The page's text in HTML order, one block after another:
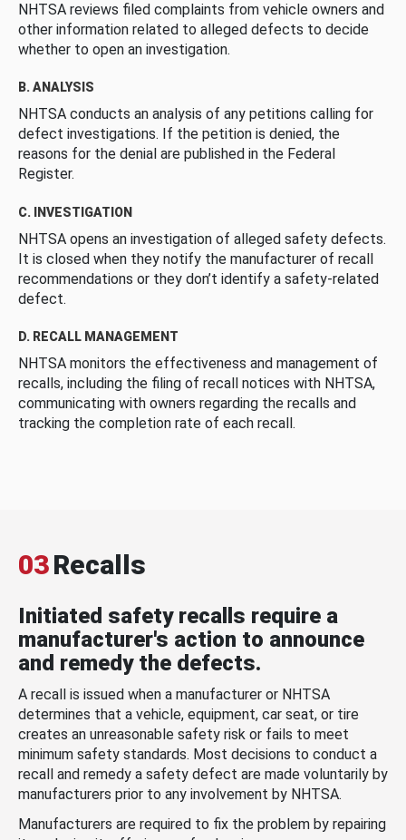
NHTSA reviews filed complaints from vehicle owners and
other information related to alleged defects to decide
whether to open an investigation.
B. ANALYSIS
NHTSA conducts an analysis of any petitions calling for
defect investigations. If the petition is denied, the
reasons for the denial are published in the Federal
Register.
C. INVESTIGATION
NHTSA opens an investigation of alleged safety defects.
It is closed when they notify the manufacturer of recall
recommendations or they don’t identify a safety-related
defect.
D. RECALL MANAGEMENT
NHTSA monitors the effectiveness and management of
recalls, including the filing of recall notices with NHTSA,
communicating with owners regarding the recalls and
tracking the completion rate of each recall.
03Recalls
Initiated safety recalls require a
manufacturer's action to announce
and remedy the defects.
A recall is issued when a manufacturer or NHTSA
determines that a vehicle, equipment, car seat, or tire
creates an unreasonable safety risk or fails to meet
minimum safety standards. Most decisions to conduct a
recall and remedy a safety defect are made voluntarily by
manufacturers prior to any involvement by NHTSA.
Manufacturers are required to fix the problem by repairing